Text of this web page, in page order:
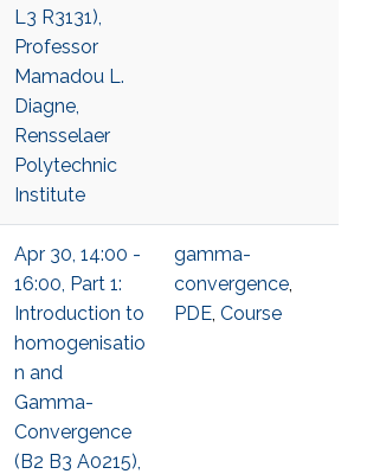
L3 R3131),
Professor
Mamadou L.
Diagne,
Rensselaer
Polytechnic
Institute
Apr 30, 14:00 -
16:00, Part 1:
Introduction to
homogenisatio
n and
Gamma-
Convergence
(B2 B3 A0215),
gamma-
convergence,
PDE, Course